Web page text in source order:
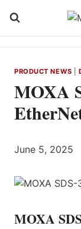
PRODUCT NEWS |
MOXA
June 5, 2025
MOXA